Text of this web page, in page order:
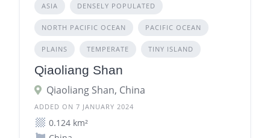
ASIA DENSELY POPULATED
NORTH PACIFIC OCEAN PACIFIC OCEAN
PLAINS TEMPERATE TINY ISLAND
Qiaoliang Shan
Qiaoliang Shan, China
ADDED ON 7 JANUARY 2024
0.124 km²